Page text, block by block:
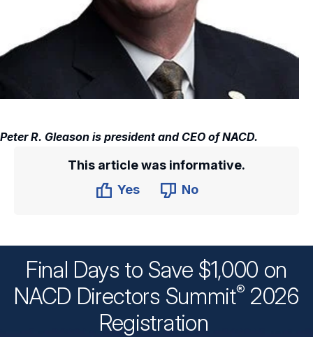
Peter R. Gleason is president and CEO of NACD.
This article was informative.
Yes
No
Final Days to Save $1,000 on
NACD Directors Summit® 2026
Registration